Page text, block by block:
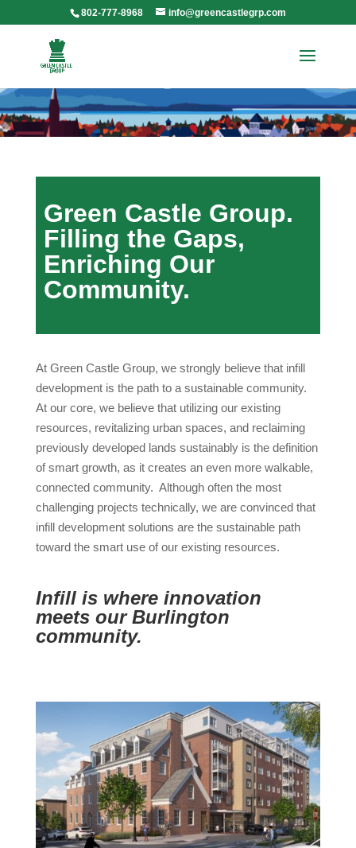
802-777-8968 info@greencastlegrp.com
Green Castle Group.
Filling the Gaps,
Enriching Our
Community.
At Green Castle Group, we strongly believe that infill
development is the path to a sustainable community.
At our core, we believe that utilizing our existing
resources, revitalizing urban spaces, and reclaiming
previously developed lands sustainably is the definition
of smart growth, as it creates an even more walkable,
connected community. Although often the most
challenging projects technically, we are convinced that
infill development solutions are the sustainable path
toward the smart use of our existing resources.
Infill is where innovation
meets our Burlington
community.